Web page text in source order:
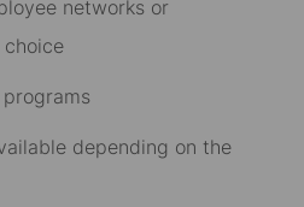
networks or
depending on the